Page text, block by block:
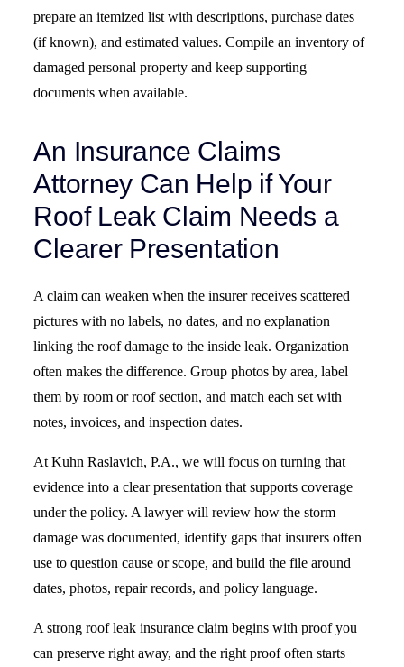
prepare an itemized list with descriptions, purchase dates
(if known), and estimated values. Compile an inventory of
damaged personal property and keep supporting
documents when available.
An Insurance Claims
Attorney Can Help if Your
Roof Leak Claim Needs a
Clearer Presentation
A claim can weaken when the insurer receives scattered
pictures with no labels, no dates, and no explanation
linking the roof damage to the inside leak. Organization
often makes the difference. Group photos by area, label
them by room or roof section, and match each set with
notes, invoices, and inspection dates.
At Kuhn Raslavich, P.A., we will focus on turning that
evidence into a clear presentation that supports coverage
under the policy. A lawyer will review how the storm
damage was documented, identify gaps that insurers often
use to question cause or scope, and build the file around
dates, photos, repair records, and policy language.
A strong roof leak insurance claim begins with proof you
can preserve right away, and the right proof often starts